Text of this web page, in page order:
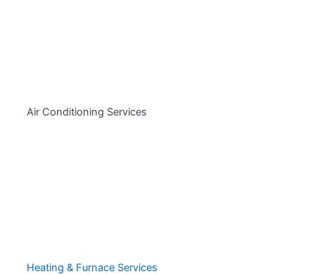
Air Conditioning Services
Heating & Furnace Services